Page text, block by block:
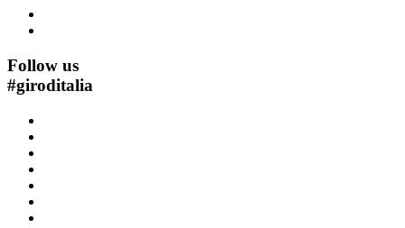
Follow us
#giroditalia